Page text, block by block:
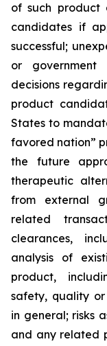
of such
candidates if
successful;
or government
decisions
product
States to
favored nation”
the future
therapeutic
from external
related
clearances,
analysis of
product,
safety, quality or
in general; risks
and any related